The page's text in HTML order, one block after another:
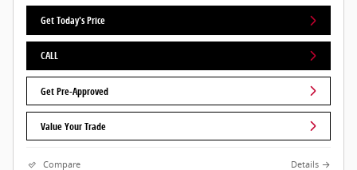
Get Today's Price
CALL
Get Pre-Approved
Value Your Trade
Compare Details